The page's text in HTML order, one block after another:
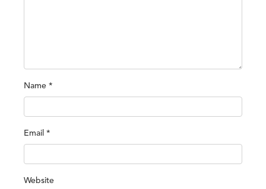
Name *
Email *
Website